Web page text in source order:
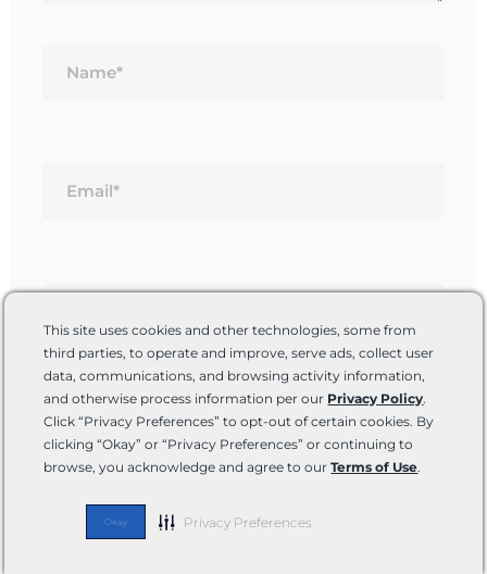
This site uses cookies and other technologies, some from
third parties, to operate and improve, serve ads, collect user
data, communications, and browsing activity information,
and otherwise process information per our Privacy Policy.
Click “Privacy Preferences” to opt-out of certain cookies. By
clicking “Okay” or “Privacy Preferences” or continuing to
browse, you acknowledge and agree to ourTerms of Use.
Okay Privacy Preferences
Save my name, email, and website in this
browser for the next time I comment.